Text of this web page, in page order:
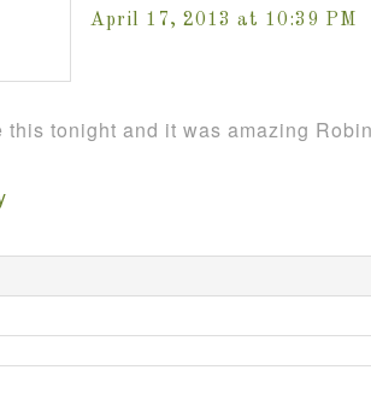
April 17, 2013 at 10:39 PM
this tonight and it was amazing